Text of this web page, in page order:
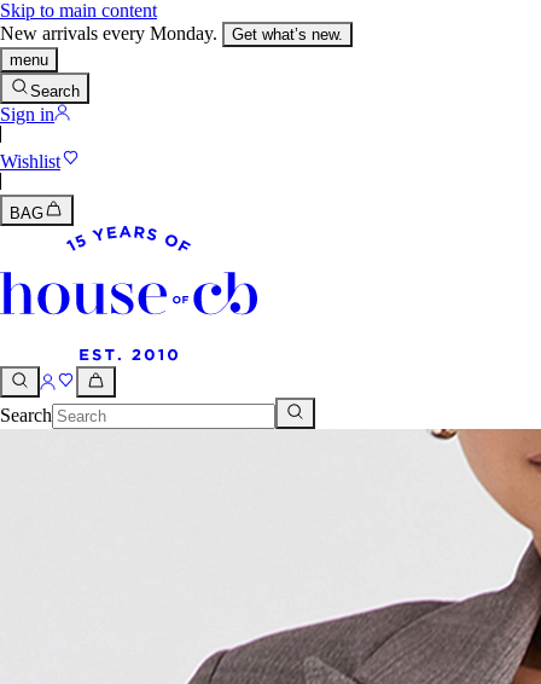
Skip to main content
New arrivals every Monday.
Get what’s new.
menu
Search
Sign in
Wishlist
BAG
Search